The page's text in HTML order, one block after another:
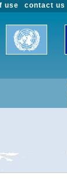
contact us
use